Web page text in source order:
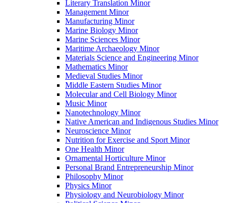
Literary Translation Minor
Management Minor
Manufacturing Minor
Marine Biology Minor
Marine Sciences Minor
Maritime Archaeology Minor
Materials Science and Engineering Minor
Mathematics Minor
Medieval Studies Minor
Middle Eastern Studies Minor
Molecular and Cell Biology Minor
Music Minor
Nanotechnology Minor
Native American and Indigenous Studies Minor
Neuroscience Minor
Nutrition for Exercise and Sport Minor
One Health Minor
Ornamental Horticulture Minor
Personal Brand Entrepreneurship Minor
Philosophy Minor
Physics Minor
Physiology and Neurobiology Minor